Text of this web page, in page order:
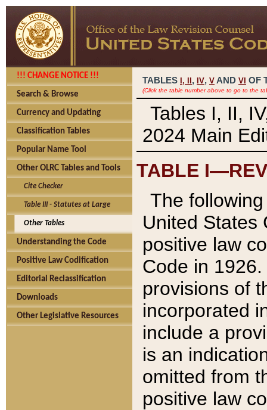
!!! CHANGE NOTICE !!!
Search & Browse
Currency and Updating
Classification Tables
Popular Name Tool
Other OLRC Tables and Tools
Cite Checker
Table III - Statutes at Large
Other Tables
Understanding the Code
Positive Law Codification
Editorial Reclassification
Downloads
Other Legislative Resources
TABLES I, , IV, V AND VI OF
(Click the table number above to go to the
Tables I, II,
2024 Main
TABLE
The
United States
positive law
Code in
provisions of
incorporated
include a
is an
omitted from
positive law